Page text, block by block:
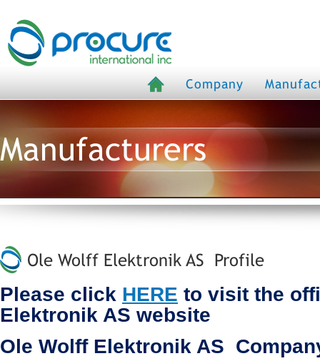
Company
Manufacturers
Ole Wolff Elektronik AS Profile
Please click HERE to visit the
Elektronik AS website
Ole Wolff Elektronik AS